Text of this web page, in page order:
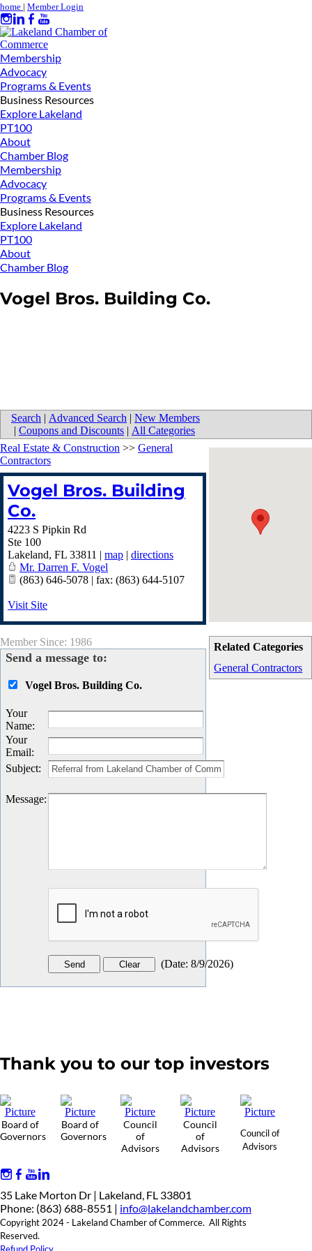
home | Member Login
Membership
Advocacy
Programs & Events
Business Resources
Explore Lakeland
PT100
About
Chamber Blog
Membership
Advocacy
Programs & Events
Business Resources
Explore Lakeland
PT100
About
Chamber Blog
Vogel Bros. Building Co.
Search | Advanced Search | New Members
| Coupons and Discounts | All Categories
Related Categories
General Contractors
Real Estate & Construction >> General
Contractors
Vogel Bros. Building
Co.
4223 S Pipkin Rd
Ste 100
Lakeland, FL 33811 | map | directions
Mr. Darren F. Vogel
(863) 646-5078 | fax: (863) 644-5107
Visit Site
Member Since: 1986
Send a message to:
Vogel Bros. Building Co.
Your
Name:
Your
Email:
Subject:
Message:
(Date: 8/9/2026)
Thank you to our top investors
Board of
Governors
Board of
Governors
Council
of
Advisors
Council
of
Advisors
Council of
Advisors
35 Lake Morton Dr | Lakeland, FL 33801
Phone: (863) 688-8551 | info@lakelandchamber.com
Copyright 2024 - Lakeland Chamber of Commerce. All Rights
Reserved.